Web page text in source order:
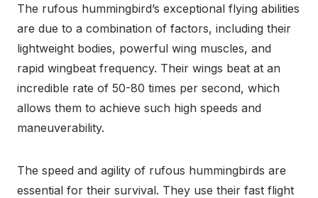
The rufous hummingbird’s exceptional flying abilities
are due to a combination of factors, including their
lightweight bodies, powerful wing muscles, and
rapid wingbeat frequency. Their wings beat at an
incredible rate of 50-80 times per second, which
allows them to achieve such high speeds and
maneuverability.
The speed and agility of rufous hummingbirds are
essential for their survival. They use their fast flight